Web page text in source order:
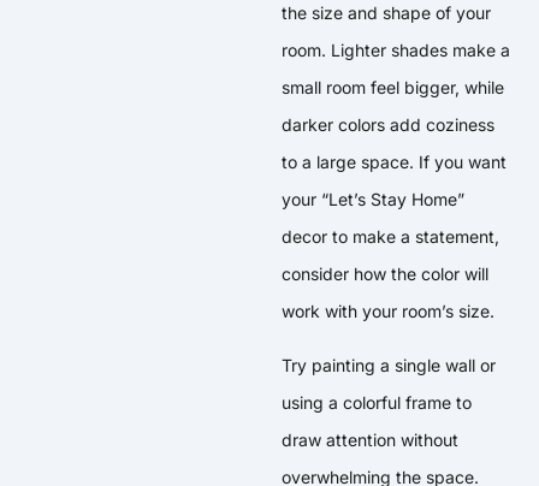
the size and shape of your
room. Lighter shades make a
small room feel bigger, while
darker colors add coziness
to a large space. If you want
your “Let’s Stay Home”
decor to make a statement,
consider how the color will
work with your room’s size.
Try painting a single wall or
using a colorful frame to
draw attention without
overwhelming the space.